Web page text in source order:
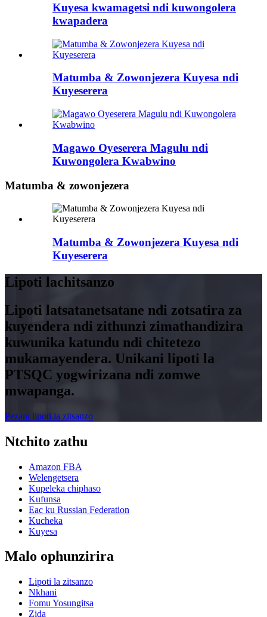
Kuyesa kwamagetsi ndi kuwongolera
kwapadera
Matumba & Zowonjezera Kuyesa ndi
Kuyeserera
Magawo Oyeserera Magulu ndi
Kuwongolera Kwabwino
Matumba & zowonjezera
Matumba & Zowonjezera Kuyesa ndi
Kuyeserera
Lipoti lachitsanzo
Lipoti latsatanetsatane ndi zotsatira za
kuyendera ndi zithunzi zimathandizira
kuwunika katundu ndi chitetezo
mukamayendera. Unikani lipoti la
PTSQC yogwirizana ndi zomwe
mwapanga.
Pezani lipoti la zitsanzo
Ntchito zathu
Amazon FBA
Welengetsera
Kupeleka chiphaso
Kufunsa
Eac ku Russian Federation
Kucheka
Kuyesa
Malo ophunzirira
Lipoti la zitsanzo
Nkhani
Fomu Yosungitsa
Zida